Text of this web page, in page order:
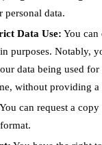
personal data.
Data Use: You can
purposes. Notably,
data being used
without providing a
You can request a